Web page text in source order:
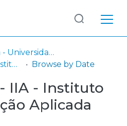
UPCoimbra - Universidade Politécnica de Coimbra
UPCoimbra - IIA - Instituto de Investigação Aplicada
Browse by Date
IIA - Instituto
Aplicada